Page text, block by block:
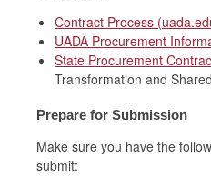
Contract Process
UADA Procurement
State Procurement
Transformation and
Prepare for Submission
Make sure you have the
submit: